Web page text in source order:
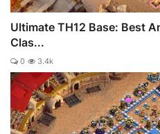
Ultimate TH12 Base: Best
Clas...
0 3.4k